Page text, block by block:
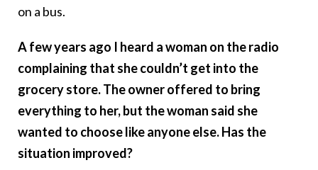
on a bus.
A few years ago I heard a woman on the radio
complaining that she couldn’t get into the
grocery store. The owner offered to bring
everything to her, but the woman said she
wanted to choose like anyone else. Has the
situation improved?